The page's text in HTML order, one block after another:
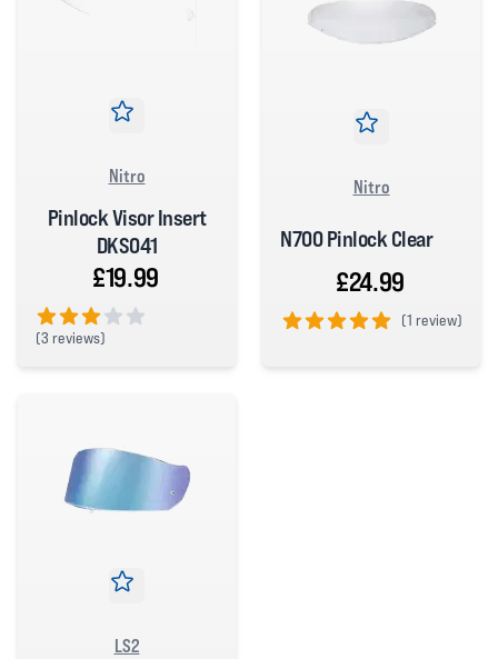
Nitro
Pinlock Visor Insert
DKS041
£19.99
(3 reviews)
Nitro
N700 Pinlock Clear
£24.99
(1 review)
LS2